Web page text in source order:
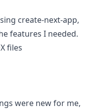
create-next-app,
features I needed.
files
were new for me,